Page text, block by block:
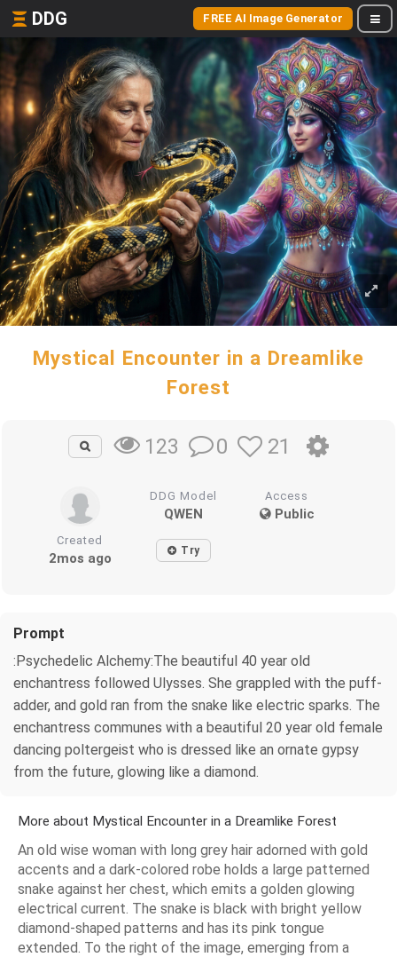
DDG FREE AI Image Generator
Mystical Encounter in a Dreamlike
Forest
123 0 21
DDG Model
QWEN
Access
Public
Created
2mos ago Try
Prompt
:Psychedelic Alchemy:The beautiful 40 year old
enchantress followed Ulysses. She grappled with the puff-
adder, and gold ran from the snake like electric sparks. The
enchantress communes with a beautiful 20 year old female
dancing poltergeist who is dressed like an ornate gypsy
from the future, glowing like a diamond.
More about Mystical Encounter in a Dreamlike Forest
An old wise woman with long grey hair adorned with gold
accents and a dark-colored robe holds a large patterned
snake against her chest, which emits a golden glowing
electrical current. The snake is black with bright yellow
diamond-shaped patterns and has its pink tongue
extended. To the right of the image, emerging from a